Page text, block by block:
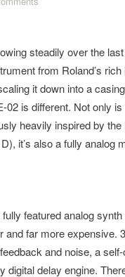
steadily over the
from Roland’s
it down into a
is different. Not only
heavily inspired by the
it’s also a fully analog
featured analog
and far more expensive.
and noise, a
delay engine.